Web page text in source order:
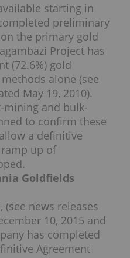
starting in
preliminary
the primary gold
Project has
(72.6%) gold
alone (see
May 19, 2010).
mining and bulk-
to confirm these
a definitive
up of
Goldfields
news releases
10, 2015 and
has completed
Agreement